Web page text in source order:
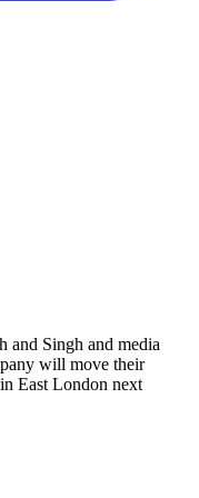
and Singh and media
will move their
East London next